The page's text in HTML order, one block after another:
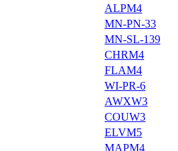
ALPM4
MN-PN-33
MN-SL-139
CHRM4
FLAM4
WI-PR-6
AWXW3
COUW3
ELVM5
MAPM4